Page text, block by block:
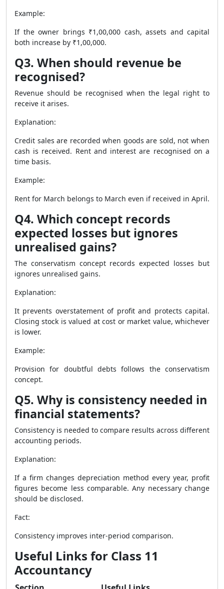
Example:
If the owner brings ₹1,00,000 cash, assets and capital
both increase by ₹1,00,000.
Q3. When should revenue be
recognised?
Revenue should be recognised when the legal right to
receive it arises.
Explanation:
Credit sales are recorded when goods are sold, not when
cash is received. Rent and interest are recognised on a
time basis.
Example:
Rent for March belongs to March even if received in April.
Q4. Which concept records
expected losses but ignores
unrealised gains?
The conservatism concept records expected losses but
ignores unrealised gains.
Explanation:
It prevents overstatement of profit and protects capital.
Closing stock is valued at cost or market value, whichever
is lower.
Example:
Provision for doubtful debts follows the conservatism
concept.
Q5. Why is consistency needed in
financial statements?
Consistency is needed to compare results across different
accounting periods.
Explanation:
If a firm changes depreciation method every year, profit
figures become less comparable. Any necessary change
should be disclosed.
Fact:
Consistency improves inter-period comparison.
Useful Links for Class 11
Accountancy